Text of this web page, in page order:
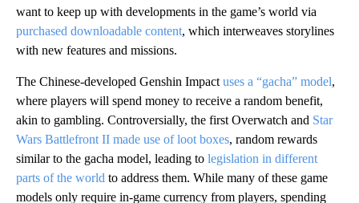
want to keep up with developments in the game’s world via
purchased downloadable content, which interweaves storylines
with new features and missions.
The Chinese-developed Genshin Impact uses a “gacha” model,
where players will spend money to receive a random benefit,
akin to gambling. Controversially, the first Overwatch and Star
Wars Battlefront II made use of loot boxes, random rewards
similar to the gacha model, leading to legislation in different
parts of the world to address them. While many of these game
models only require in-game currency from players, spending